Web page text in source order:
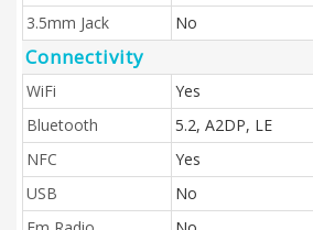
3.5mm Jack
No
Connectivity
WiFi
Yes
Bluetooth
5.2, A2DP, LE
NFC
Yes
USB
No